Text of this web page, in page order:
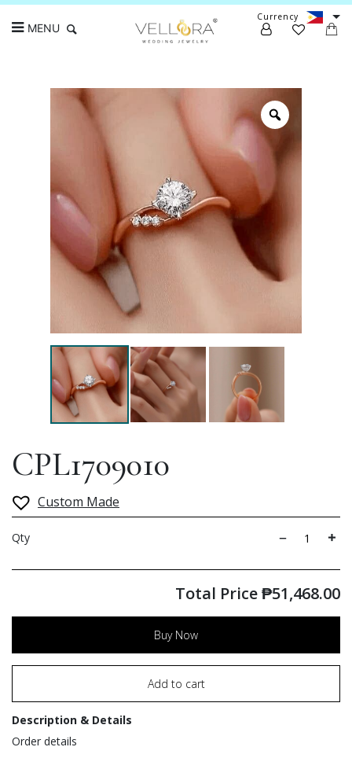
Currency
MENU
CPL1709010
Custom Made
Qty
Total Price₱51,468.00
Buy Now
Add to cart
Description & Details
Order details